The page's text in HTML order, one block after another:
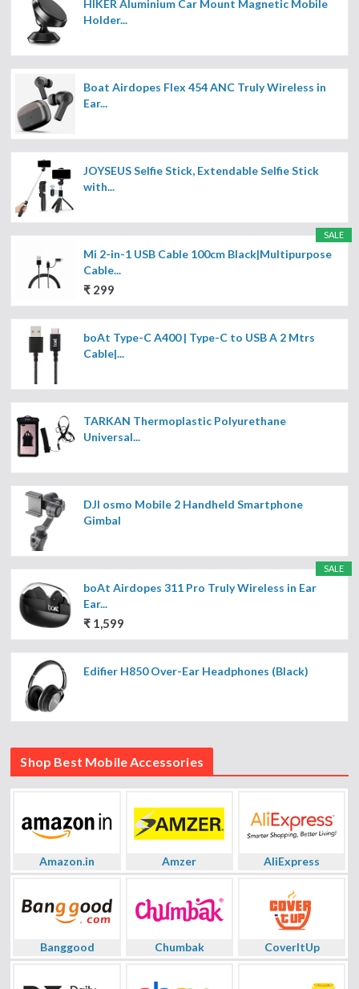
HIKER Aluminium Car Mount Magnetic Mobile
Holder...
Boat Airdopes Flex 454 ANC Truly Wireless in
Ear...
JOYSEUS Selfie Stick, Extendable Selfie Stick
with...
SALE
Mi 2-in-1 USB Cable 100cm Black|Multipurpose
Cable...
₹ 299
boAt Type-C A400 | Type-C to USB A 2 Mtrs
Cable|...
TARKAN Thermoplastic Polyurethane
Universal...
DJI osmo Mobile 2 Handheld Smartphone
Gimbal
SALE
boAt Airdopes 311 Pro Truly Wireless in Ear
Ear...
₹ 1,599
Edifier H850 Over-Ear Headphones (Black)
Shop Best Mobile Accessories
Amazon.in Amzer AliExpress
Banggood Chumbak CoverItUp